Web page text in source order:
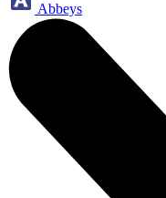
Abbeys